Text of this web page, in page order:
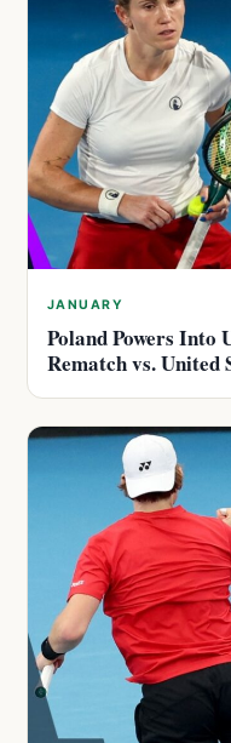
JANUARY
Poland Powers Into
Rematch vs. United